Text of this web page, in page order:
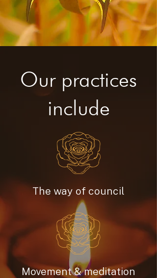
Our practices
include
The way of council
Movement & meditation